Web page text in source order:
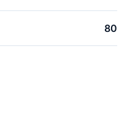
80